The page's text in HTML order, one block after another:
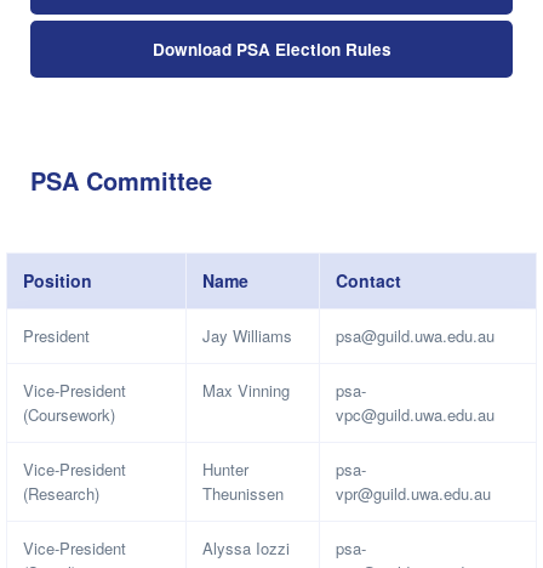
Download PSA Election Rules
PSA Committee
Position Name Contact
President Jay Williams psa@guild.uwa.edu.au
Vice-President
(Coursework)
Max Vinning
psa-
vpc@guild.uwa.edu.au
Vice-President
(Research)
Hunter
Theunissen
psa-
vpr@guild.uwa.edu.au
Vice-President
Alyssa Iozzi
psa-